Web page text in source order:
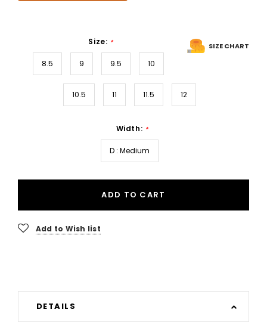
SIZE CHART
Size: *
8.5 9 9.5 10
10.5 11 11.5 12
Width: *
D : Medium
ADD TO CART
Add to Wish list
DETAILS